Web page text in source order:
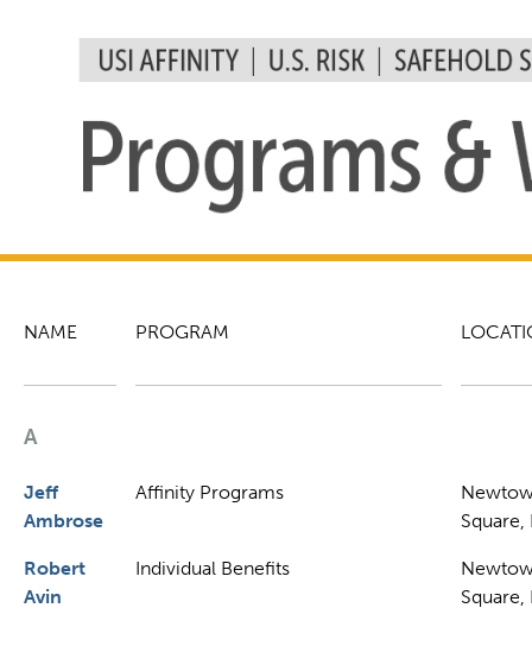
NAME PROGRAM
A
Jeff
Ambrose
Affinity Programs
Square,
Robert
Avin
Individual Benefits
Square,